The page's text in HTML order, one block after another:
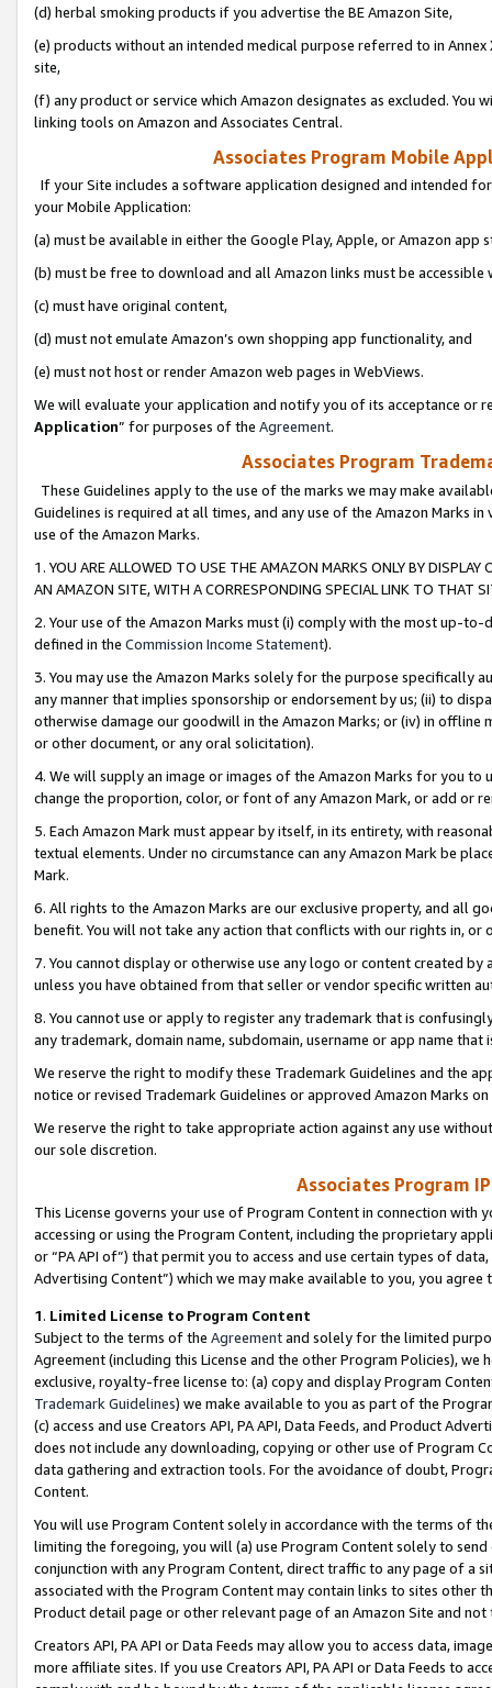
(d) herbal smoking products if you advertise the BE Amazon Site,
(e) products without an intended medical purpose referred to in
site,
(f) any product or service which Amazon designates as excluded. You
linking tools on Amazon and Associates Central.
Associates Program Mobile
If your Site includes a software application designed and intended
your Mobile Application:
(a) must be available in either the Google Play, Apple, or Amazon app
(b) must be free to download and all Amazon links must be
(c) must have original content,
(d) must not emulate Amazon’s own shopping app functionality, and
(e) must not host or render Amazon web pages in WebViews.
We will evaluate your application and notify you of its acceptance or
Application” for purposes of the Agreement.
Associates Program
These Guidelines apply to the use of the marks we may make
Guidelines is required at all times, and any use of the Amazon Marks
use of the Amazon Marks.
1. YOU ARE ALLOWED TO USE THE AMAZON MARKS ONLY BY
AN AMAZON SITE, WITH A CORRESPONDING SPECIAL LINK TO THAT
2. Your use of the Amazon Marks must (i) comply with the most up-
defined in the Commission Income Statement).
3. You may use the Amazon Marks solely for the purpose specifically
any manner that implies sponsorship or endorsement by us; (ii) to
otherwise damage our goodwill in the Amazon Marks; or (iv) in offline
or other document, or any oral solicitation).
4. We will supply an image or images of the Amazon Marks for you to
change the proportion, color, or font of any Amazon Mark, or add or
5. Each Amazon Mark must appear by itself, in its entirety, with
textual elements. Under no circumstance can any Amazon Mark be
Mark.
6. All rights to the Amazon Marks are our exclusive property, and all
benefit. You will not take any action that conflicts with our rights in, or
7. You cannot display or otherwise use any logo or content created
unless you have obtained from that seller or vendor specific written
8. You cannot use or apply to register any trademark that is
any trademark, domain name, subdomain, username or app name
We reserve the right to modify these Trademark Guidelines and the
notice or revised Trademark Guidelines or approved Amazon Marks
We reserve the right to take appropriate action against any use
our sole discretion.
Associates Program
This License governs your use of Program Content in connection
accessing or using the Program Content, including the proprietary
or “PA API of”) that permit you to access and use certain types of
Advertising Content”) which we may make available to you, you agree
1. Limited License to Program Content
Subject to the terms of the Agreementand solely for the limited
Agreement (including this License and the other Program Policies),
exclusive, royalty-free license to: (a) copy and display Program
Trademark Guidelines) we make available to you as part of the
(c) access and use Creators API, PA API, Data Feeds, and Product
does not include any downloading, copying or other use of Program
data gathering and extraction tools. For the avoidance of doubt,
Content.
You will use Program Content solely in accordance with the terms of
limiting the foregoing, you will (a) use Program Content solely to
conjunction with any Program Content, direct traffic to any page of a
associated with the Program Content may contain links to sites other
Product detail page or other relevant page of an Amazon Site and not
Creators API, PA API or Data Feeds may allow you to access data,
more affiliate sites. If you use Creators API, PA API or Data Feeds to